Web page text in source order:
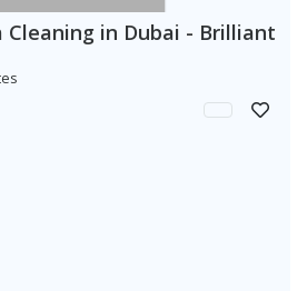
Cleaning in Dubai - Brilliant